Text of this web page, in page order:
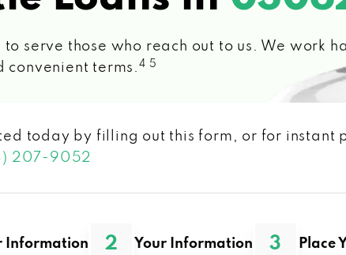
to serve those who reach out to us. We work
convenient terms. 4 5
today by filling out this form, or for instant
207-9052
Information 2 Your Information 3 Place